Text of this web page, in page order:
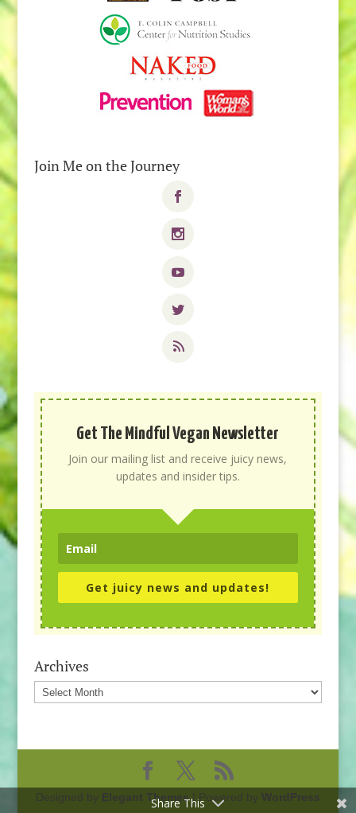
Join Me on the Journey
Get The Mindful Vegan Newsletter
Join our mailing list and receive juicy news,
updates and insider tips.
Get juicy news and updates!
Archives
Archives
Designed by Elegant Themes| Powered by WordPress
Share This